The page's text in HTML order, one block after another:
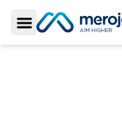
Toggle Sidebar